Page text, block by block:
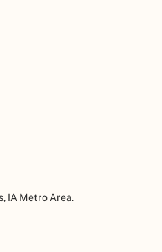
IA Metro Area.